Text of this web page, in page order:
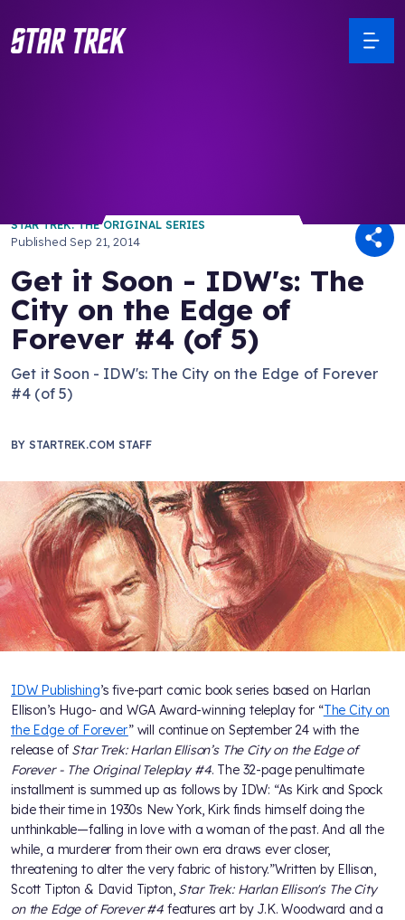
STAR TREK: THE ORIGINAL SERIES
PublishedSep 21, 2014
Get it Soon - IDW's: The
City on the Edge of
Forever #4 (of 5)
Get it Soon - IDW's: The City on the Edge of Forever
#4 (of 5)
BY STARTREK.COM STAFF
IDW Publishing’s five-part comic book series based on Harlan
Ellison’s Hugo- and WGA Award-winning teleplay for “The City on
the Edge of Forever” will continue on September 24 with the
release of Star Trek: Harlan Ellison’s The City on the Edge of
Forever - The Original Teleplay #4. The 32-page penultimate
installment is summed up as follows by IDW: “As Kirk and Spock
bide their time in 1930s New York, Kirk finds himself doing the
unthinkable—falling in love with a woman of the past. And all the
while, a murderer from their own era draws ever closer,
threatening to alter the very fabric of history.”Written by Ellison,
Scott Tipton & David Tipton, Star Trek: Harlan Ellison's The City
on the Edge of Forever #4 features art by J.K. Woodward and a